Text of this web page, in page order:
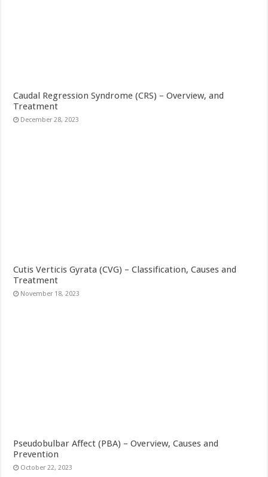
Caudal Regression Syndrome (CRS) – Overview, and
Treatment
December 28, 2023
Cutis Verticis Gyrata (CVG) – Classification, Causes and
Treatment
November 18, 2023
Pseudobulbar Affect (PBA) – Overview, Causes and
Prevention
October 22, 2023